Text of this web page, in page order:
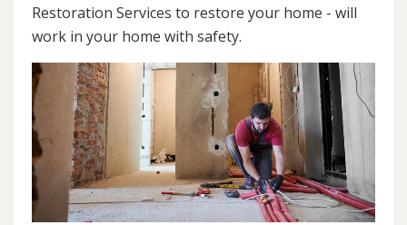
Restoration Services to restore your home - will
work in your home with safety.